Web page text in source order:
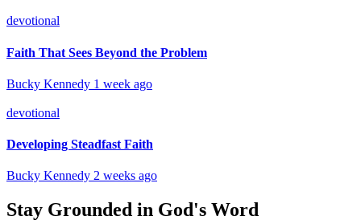
devotional
Faith That Sees Beyond the Problem
Bucky Kennedy 1 week ago
devotional
Developing Steadfast Faith
Bucky Kennedy 2 weeks ago
Stay Grounded in God's Word